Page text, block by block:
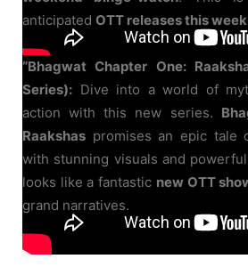
anticipated OTT releases this week
“Bhagwat Chapter One:
Series): Dive into a world of
action with this new series.
Raakshas promises an epic tale
with stunning visuals and
looks like a fantastic new OTT
grand narratives.